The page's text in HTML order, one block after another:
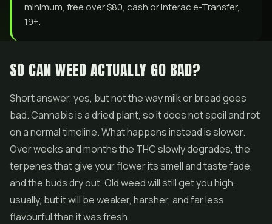
minimum, free over $80, cash or Interac e-Transfer,
19+.
SO CAN WEED ACTUALLY GO BAD?
Short answer, yes, but not the way milk or bread goes
bad. Cannabis is a dried plant, so it does not spoil and rot
on a normal timeline. What happens instead is slower.
Over weeks and months the THC slowly degrades, the
terpenes that give your flower its smell and taste fade,
and the buds dry out. Old weed will still get you high,
usually, but it will be weaker, harsher, and far less
flavourful than it was fresh.